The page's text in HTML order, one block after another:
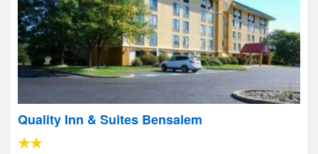
Quality Inn & Suites Bensalem